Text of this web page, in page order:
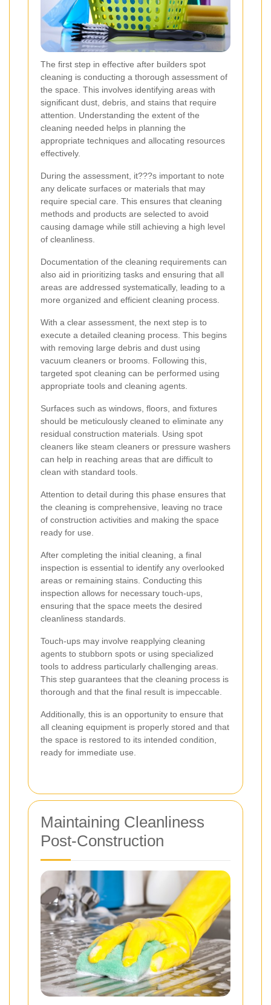
The first step in effective after builders spot
cleaning is conducting a thorough assessment of
the space. This involves identifying areas with
significant dust, debris, and stains that require
attention. Understanding the extent of the
cleaning needed helps in planning the
appropriate techniques and allocating resources
effectively.
During the assessment, it???s important to note
any delicate surfaces or materials that may
require special care. This ensures that cleaning
methods and products are selected to avoid
causing damage while still achieving a high level
of cleanliness.
Documentation of the cleaning requirements can
also aid in prioritizing tasks and ensuring that all
areas are addressed systematically, leading to a
more organized and efficient cleaning process.
With a clear assessment, the next step is to
execute a detailed cleaning process. This begins
with removing large debris and dust using
vacuum cleaners or brooms. Following this,
targeted spot cleaning can be performed using
appropriate tools and cleaning agents.
Surfaces such as windows, floors, and fixtures
should be meticulously cleaned to eliminate any
residual construction materials. Using spot
cleaners like steam cleaners or pressure washers
can help in reaching areas that are difficult to
clean with standard tools.
Attention to detail during this phase ensures that
the cleaning is comprehensive, leaving no trace
of construction activities and making the space
ready for use.
After completing the initial cleaning, a final
inspection is essential to identify any overlooked
areas or remaining stains. Conducting this
inspection allows for necessary touch-ups,
ensuring that the space meets the desired
cleanliness standards.
Touch-ups may involve reapplying cleaning
agents to stubborn spots or using specialized
tools to address particularly challenging areas.
This step guarantees that the cleaning process is
thorough and that the final result is impeccable.
Additionally, this is an opportunity to ensure that
all cleaning equipment is properly stored and that
the space is restored to its intended condition,
ready for immediate use.
Maintaining Cleanliness
Post-Construction